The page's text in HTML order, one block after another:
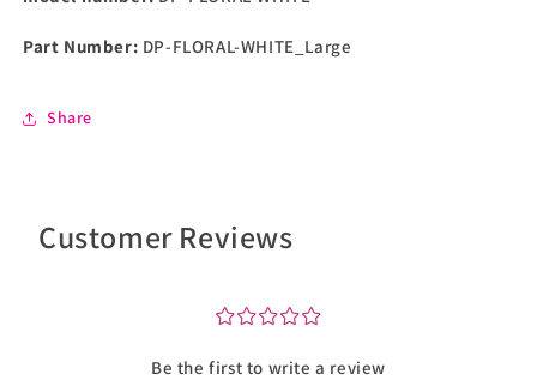
Part Number: DP-FLORAL-WHITE_Large
Share
Customer Reviews
¤¤¤¤¤
Be the first to write a review